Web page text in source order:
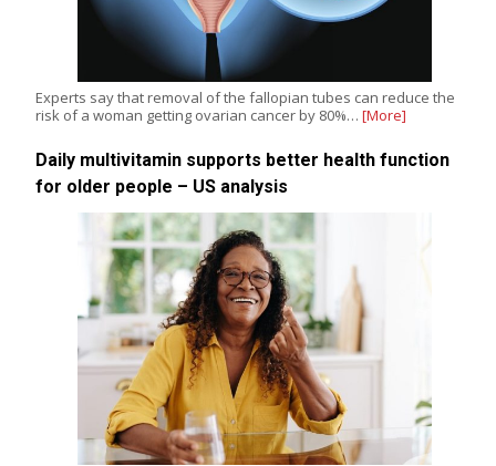
Experts say that removal of the fallopian tubes can reduce the
risk of a woman getting ovarian cancer by 80%… [More]
Daily multivitamin supports better health function
for older people – US analysis